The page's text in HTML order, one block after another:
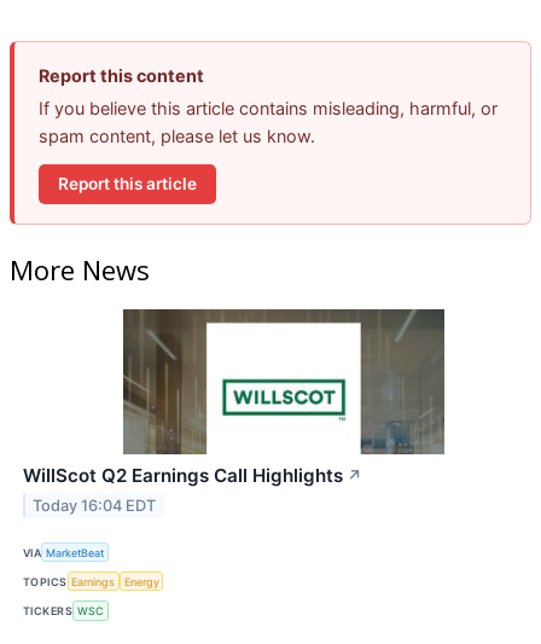
Report this content
If you believe this article contains misleading, harmful, or
spam content, please let us know.
Report this article
More News
WillScot Q2 Earnings Call Highlights ↗
Today 16:04 EDT
VIA MarketBeat
TOPICS Earnings Energy
TICKERS WSC